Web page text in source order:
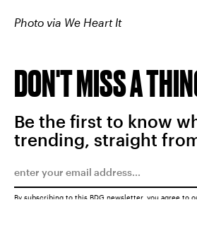
Photo via We Heart It
DON'T MISS A
Be the first to know
trending, straight
By subscribing to this BDG newsletter, you agree to